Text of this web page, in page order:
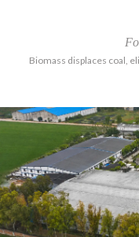
Biomass displaces coal,